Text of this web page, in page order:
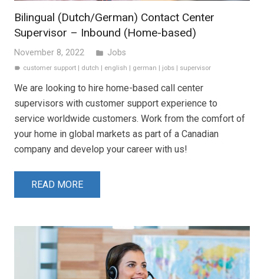
Bilingual (Dutch/German) Contact Center
Supervisor – Inbound (Home-based)
November 8, 2022 folder Jobs
label customer support dutch english german jobs supervisor
We are looking to hire home-based call center
supervisors with customer support experience to
service worldwide customers. Work from the comfort of
your home in global markets as part of a Canadian
company and develop your career with us!
READ MORE